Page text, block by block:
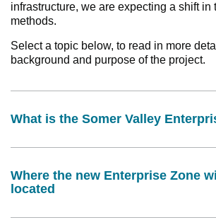
infrastructure, we are expecting a shift in
methods.
Select a topic below, to read in more
background and purpose of the project.
What is the Somer Valley
Where the new Enterprise Zone
located